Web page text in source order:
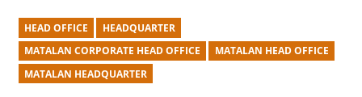
HEAD OFFICE
HEADQUARTER
MATALAN CORPORATE HEAD OFFICE
MATALAN HEAD OFFICE
MATALAN HEADQUARTER